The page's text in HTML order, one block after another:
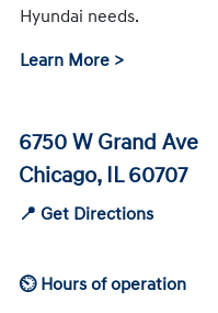
Hyundai needs.
Learn More >
6750 W Grand Ave
Chicago, IL 60707
📍 Get Directions
⏲ Hours of operation